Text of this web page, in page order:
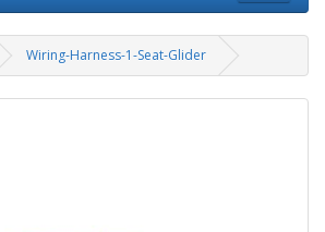
Wiring-Harness-1-Seat-Glider